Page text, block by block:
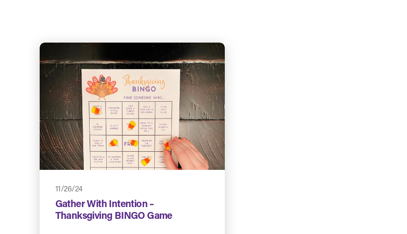
11/26/24
Gather With Intention –
Thanksgiving BINGO Game